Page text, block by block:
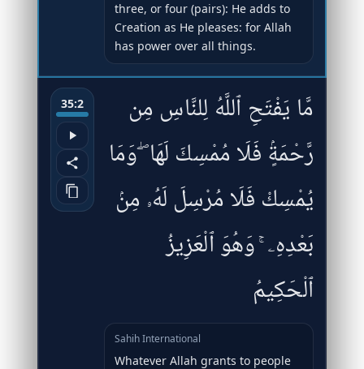
three, or four (pairs): He adds to
Creation as He pleases: for Allah
has power over all things.
35:2
مَّا يَفْتَحِ ٱللَّهُ لِلنَّاسِ مِن
رَّحْمَةٍۢ فَلَا مُمْسِكَ لَهَا ۖ وَمَا
يُمْسِكْ فَلَا مُرْسِلَ لَهُۥ مِنۢ
بَعْدِهِۦ ۚ وَهُوَ ٱلْعَزِيزُ
ٱلْحَكِيمُ
Sahih International
Whatever Allah grants to people